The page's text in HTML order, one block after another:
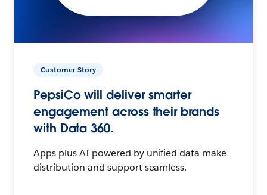
Customer Story
PepsiCo will deliver smarter
engagement across their brands
with Data 360.
Apps plus AI powered by unified data make
distribution and support seamless.